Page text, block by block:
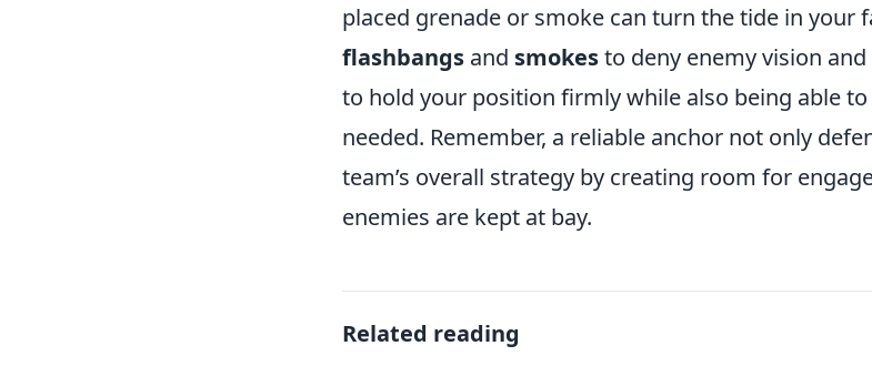
placed grenade or smoke can turn the tide in your
flashbangs and smokesto deny enemy vision
to hold your position firmly while also being able
needed. Remember, a reliable anchor not only
team’s overall strategy by creating room for
enemies are kept at bay.
Related reading